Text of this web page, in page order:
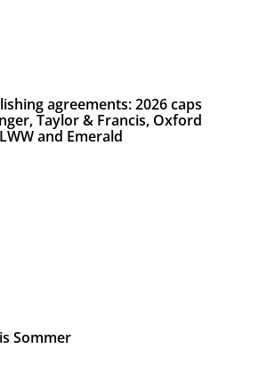
agreements: 2026 caps
Taylor & Francis, Oxford
and Emerald
Sommer